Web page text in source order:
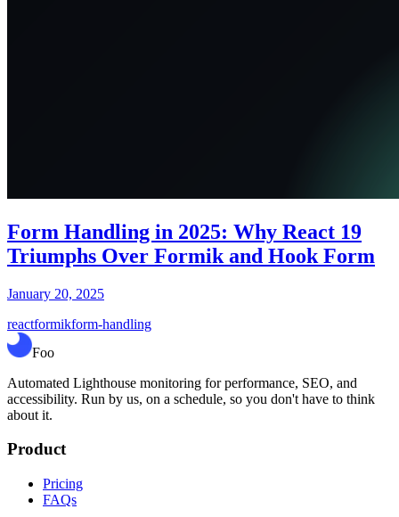
Form Handling in 2025: Why React 19
Triumphs Over Formik and Hook Form
January 20, 2025
reactformikform-handling
Foo
Automated Lighthouse monitoring for performance, SEO, and
accessibility. Run by us, on a schedule, so you don't have to think
about it.
Product
Pricing
FAQs